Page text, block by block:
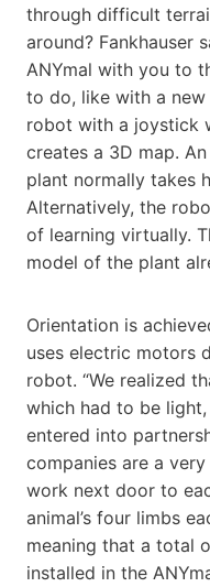
through difficult
around? Fankhauser
ANYmal with you to
to do, like with a new
robot with a joystick
creates a 3D map.
plant normally takes
Alternatively, the
of learning virtually.
model of the plant
Orientation is
uses electric motors
robot. “We realized
which had to be
entered into
companies are a
work next door to
animal’s four limbs
meaning that a total
installed in the